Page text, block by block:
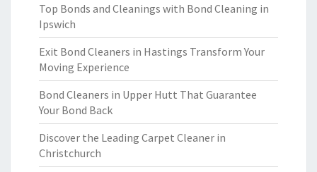
Top Bonds and Cleanings with Bond Cleaning in
Ipswich
Exit Bond Cleaners in Hastings Transform Your
Moving Experience
Bond Cleaners in Upper Hutt That Guarantee
Your Bond Back
Discover the Leading Carpet Cleaner in
Christchurch